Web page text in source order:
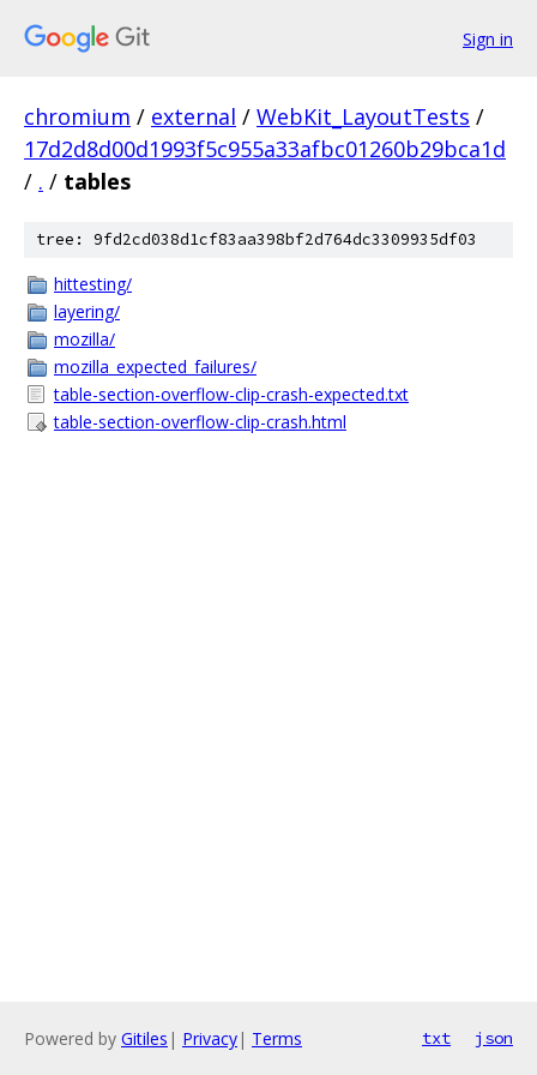
Sign in
chromium / external / WebKit_LayoutTests /
17d2d8d00d1993f5c955a33afbc01260b29bca1d
/ . / tables
tree: 9fd2cd038d1cf83aa398bf2d764dc3309935df03
hittesting/
layering/
mozilla/
mozilla_expected_failures/
table-section-overflow-clip-crash-expected.txt
table-section-overflow-clip-crash.html
Powered by Gitiles | Privacy| Terms txt json